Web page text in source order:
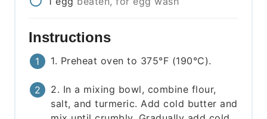
Instructions
1. Preheat oven to 375°F (190°C).
2. In a mixing bowl, combine flour,
salt, and turmeric. Add cold butter and